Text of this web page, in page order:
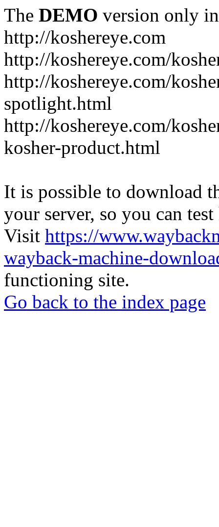
The DEMO version only
http://koshereye.com
http://koshereye.com/
http://koshereye.com/
spotlight.html
http://koshereye.com/
kosher-product.html
It is possible to download
your server, so you can
Visit https://
wayback-machine-
functioning site.
Go back to the index page